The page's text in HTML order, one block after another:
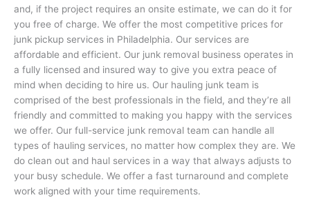
and, if the project requires an onsite estimate, we can do it for
you free of charge. We offer the most competitive prices for
junk pickup services in Philadelphia. Our services are
affordable and efficient. Our junk removal business operates in
a fully licensed and insured way to give you extra peace of
mind when deciding to hire us. Our hauling junk team is
comprised of the best professionals in the field, and they’re all
friendly and committed to making you happy with the services
we offer. Our full-service junk removal team can handle all
types of hauling services, no matter how complex they are. We
do clean out and haul services in a way that always adjusts to
your busy schedule. We offer a fast turnaround and complete
work aligned with your time requirements.